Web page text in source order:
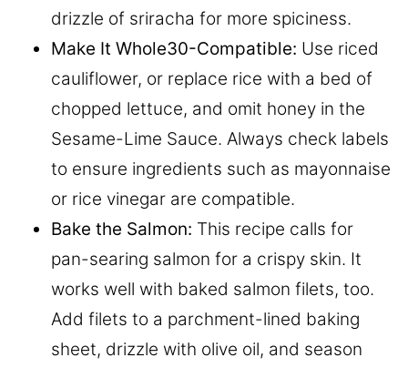
drizzle of sriracha for more spiciness.
Make It Whole30-Compatible: Use riced
cauliflower, or replace rice with a bed of
chopped lettuce, and omit honey in the
Sesame-Lime Sauce. Always check labels
to ensure ingredients such as mayonnaise
or rice vinegar are compatible.
Bake the Salmon: This recipe calls for
pan-searing salmon for a crispy skin. It
works well with baked salmon filets, too.
Add filets to a parchment-lined baking
sheet, drizzle with olive oil, and season